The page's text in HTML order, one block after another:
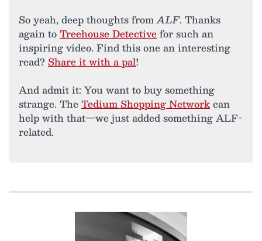
So yeah, deep thoughts fromALF. Thanks
again toTreehouse Detectivefor such an
inspiring video. Find this one an interesting
read? Share it with a pal!
And admit it: You want to buy something
strange. TheTedium Shopping Networkcan
help with that—we just added something ALF-
related.